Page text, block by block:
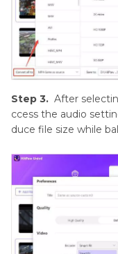
Step 3. After
ccess the audio
duce file size while